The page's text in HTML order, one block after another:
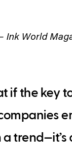
Ink World
if the key
a